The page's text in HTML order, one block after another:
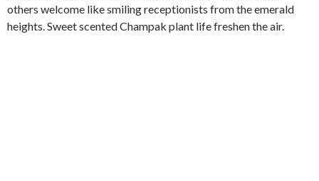
others welcome like smiling receptionists from the emerald
heights. Sweet scented Champak plant life freshen the air.